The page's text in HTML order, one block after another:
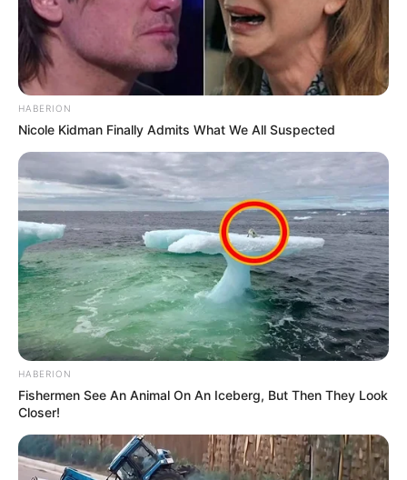
HABERION
Nicole Kidman Finally Admits What We All Suspected
HABERION
Fishermen See An Animal On An Iceberg, But Then They Look
Closer!